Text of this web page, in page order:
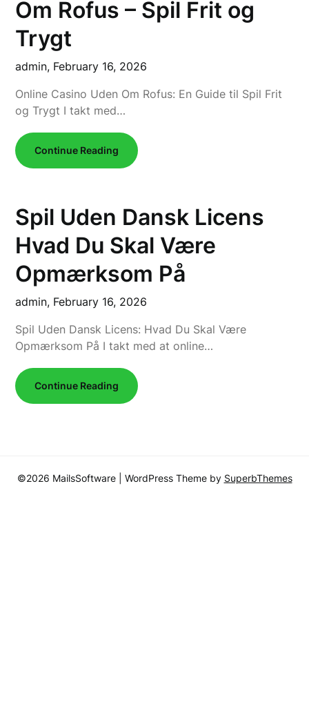
Om Rofus – Spil Frit og
Trygt
admin, February 16, 2026
Online Casino Uden Om Rofus: En Guide til Spil Frit
og Trygt I takt med…
Continue Reading
Spil Uden Dansk Licens
Hvad Du Skal Være
Opmærksom På
admin, February 16, 2026
Spil Uden Dansk Licens: Hvad Du Skal Være
Opmærksom På I takt med at online…
Continue Reading
©2026 MailsSoftware | WordPress Theme by SuperbThemes